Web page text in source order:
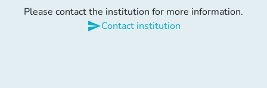
Please contact the institution for more information.
sendContact institution